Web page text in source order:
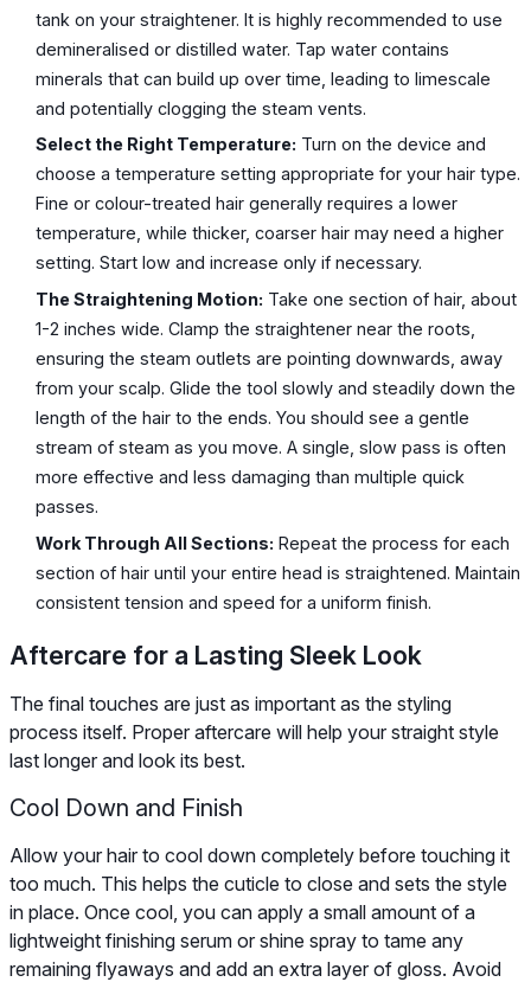
tank on your straightener. It is highly recommended to use
demineralised or distilled water. Tap water contains
minerals that can build up over time, leading to limescale
and potentially clogging the steam vents.
Select the Right Temperature: Turn on the device and
choose a temperature setting appropriate for your hair type.
Fine or colour-treated hair generally requires a lower
temperature, while thicker, coarser hair may need a higher
setting. Start low and increase only if necessary.
The Straightening Motion: Take one section of hair, about
1-2 inches wide. Clamp the straightener near the roots,
ensuring the steam outlets are pointing downwards, away
from your scalp. Glide the tool slowly and steadily down the
length of the hair to the ends. You should see a gentle
stream of steam as you move. A single, slow pass is often
more effective and less damaging than multiple quick
passes.
Work Through All Sections: Repeat the process for each
section of hair until your entire head is straightened. Maintain
consistent tension and speed for a uniform finish.
Aftercare for a Lasting Sleek Look
The final touches are just as important as the styling
process itself. Proper aftercare will help your straight style
last longer and look its best.
Cool Down and Finish
Allow your hair to cool down completely before touching it
too much. This helps the cuticle to close and sets the style
in place. Once cool, you can apply a small amount of a
lightweight finishing serum or shine spray to tame any
remaining flyaways and add an extra layer of gloss. Avoid